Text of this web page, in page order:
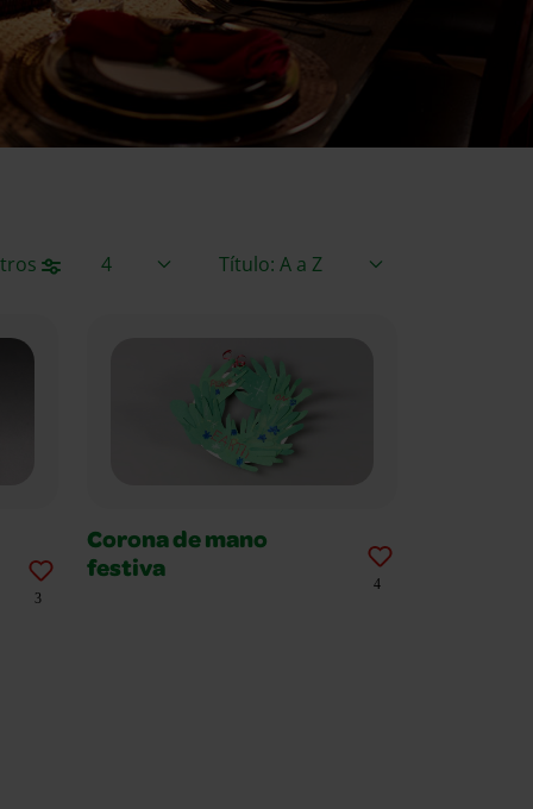
Elementos / PáginaOrdenar por
3
Corona de mano
festiva
4